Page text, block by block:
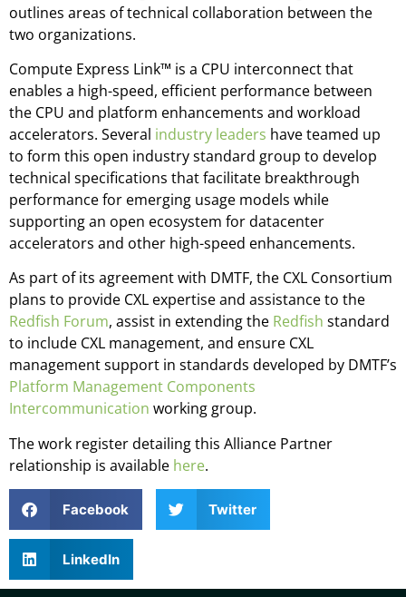
outlines areas of technical collaboration between the
two organizations.
Compute Express Link™ is a CPU interconnect that
enables a high-speed, efficient performance between
the CPU and platform enhancements and workload
accelerators. Several industry leaders have teamed up
to form this open industry standard group to develop
technical specifications that facilitate breakthrough
performance for emerging usage models while
supporting an open ecosystem for datacenter
accelerators and other high-speed enhancements.
As part of its agreement with DMTF, the CXL Consortium
plans to provide CXL expertise and assistance to the
Redfish Forum, assist in extending the Redfish standard
to include CXL management, and ensure CXL
management support in standards developed by DMTF’s
Platform Management Components
Intercommunication working group.
The work register detailing this Alliance Partner
relationship is available here.
Facebook Twitter
LinkedIn